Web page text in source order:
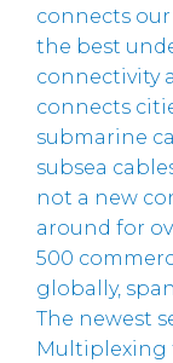
connects our
the best
connectivity
connects
submarine
subsea
not a new
around for
500
globally,
The newest
Multiplexing